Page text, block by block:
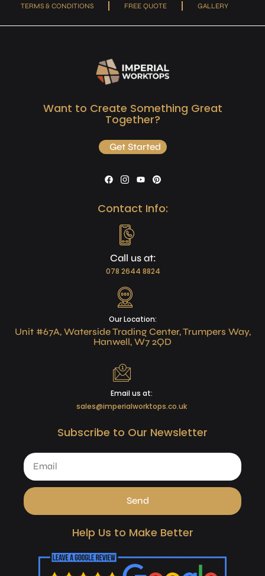
TERMS & CONDITIONS FREE QUOTE GALLERY
Want to Create Something Great
Together?
Get Started
Contact Info:
Call us at:
078 2644 8824
Our Location:
Unit #67A, Waterside Trading Center, Trumpers Way,
Hanwell, W7 2QD
Email us at:
sales@imperialworktops.co.uk
Subscribe to Our Newsletter
Send
Help Us to Make Better